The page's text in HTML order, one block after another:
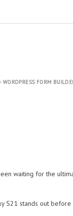
WORDPRESS FORM
waiting for the
S21 stands out